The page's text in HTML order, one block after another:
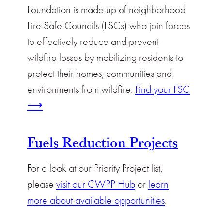
Foundation is made up of neighborhood
Fire Safe Councils (FSCs) who join forces
to effectively reduce and prevent
wildfire losses by mobilizing residents to
protect their homes, communities and
environments from wildfire. Find your FSC
⟶
Fuels Reduction Projects
For a look at our Priority Project list,
please visit our CWPP Hub or learn
more about available opportunities.